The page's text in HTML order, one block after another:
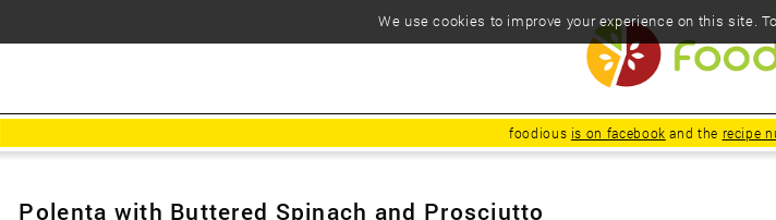
foodious is on facebook and the recipe
Polenta with Buttered Spinach and Prosciutto
We use cookies to improve your experience on this site.